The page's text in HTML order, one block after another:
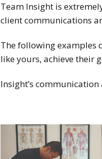
Team Insight is
client communications
The following examples
like yours, achieve their
Insight’s